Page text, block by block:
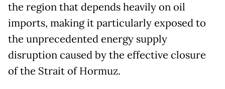
the region that depends heavily on oil
imports, making it particularly exposed to
the unprecedented energy supply
disruption caused by the effective closure
of the Strait of Hormuz.